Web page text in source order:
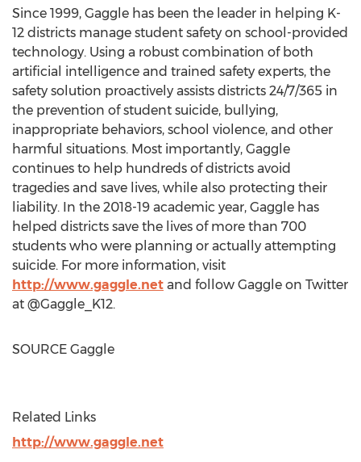
Since 1999, Gaggle has been the leader in helping K-
12 districts manage student safety on school-provided
technology. Using a robust combination of both
artificial intelligence and trained safety experts, the
safety solution proactively assists districts 24/7/365 in
the prevention of student suicide, bullying,
inappropriate behaviors, school violence, and other
harmful situations. Most importantly, Gaggle
continues to help hundreds of districts avoid
tragedies and save lives, while also protecting their
liability. In the 2018-19 academic year, Gaggle has
helped districts save the lives of more than 700
students who were planning or actually attempting
suicide. For more information, visit
http://www.gaggle.net and follow Gaggle on Twitter
at @Gaggle_K12.
SOURCE Gaggle
Related Links
http://www.gaggle.net